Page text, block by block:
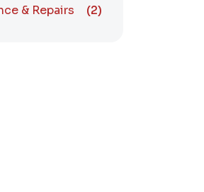
& Repairs
(2)